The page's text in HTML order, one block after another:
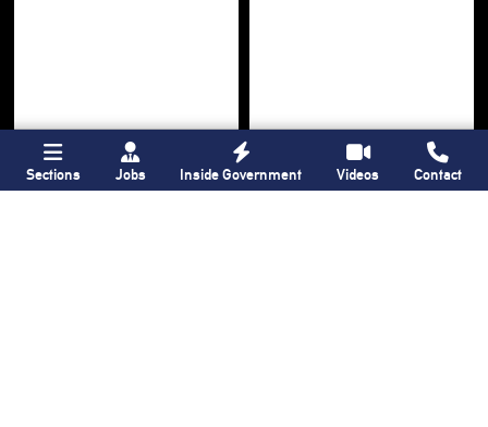
Sections Jobs Inside Government Videos Contact